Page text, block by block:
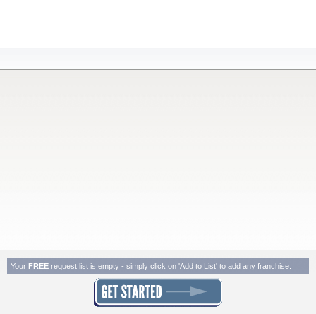
Your FREE request list is empty - simply click on 'Add to List' to add any franchise.